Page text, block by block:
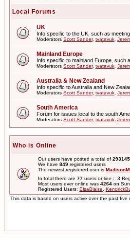
Local Forums
UK
Info specific to the UK, such as
Moderators Scott Sander, tvatavuk
Mainland Europe
Info specific to mainland Europe, such
Moderators Scott Sander, tvatavuk
Australia & New Zealand
Info specific to Australia and New
Moderators Scott Sander, tvatavuk
South America
Forum for issues local to the south
Moderators Scott Sander, tvatavuk
Who is Online
Our users have posted a total of 293145
We have 849 registered users
The newest registered user is
In total there are 77 users online :: 3
Most users ever online was 4264 on
Registered Users: ElsaBlaise
This data is based on users active over the past five